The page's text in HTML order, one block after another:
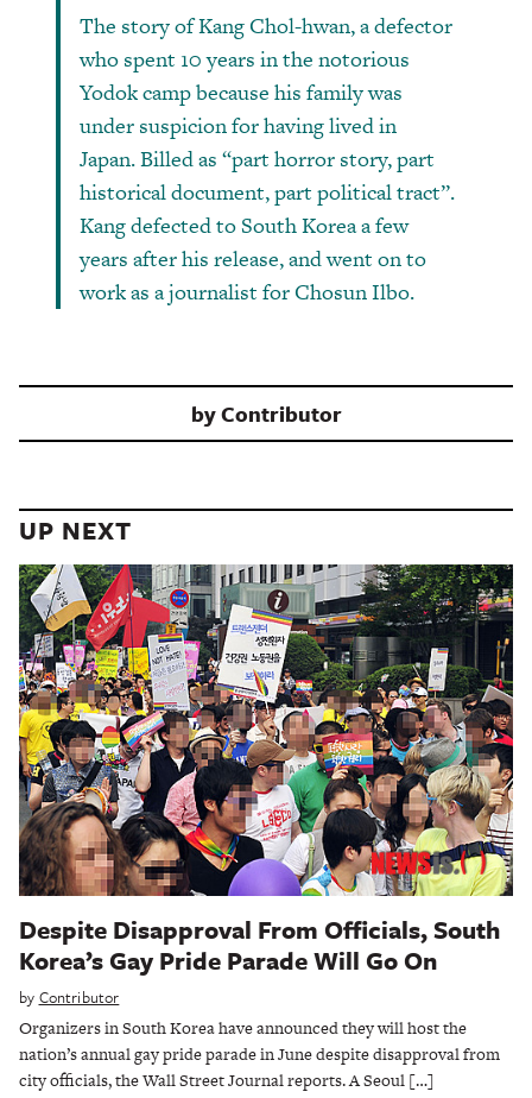
The story of Kang Chol-hwan, a defector
who spent 10 years in the notorious
Yodok camp because his family was
under suspicion for having lived in
Japan. Billed as “part horror story, part
historical document, part political tract”.
Kang defected to South Korea a few
years after his release, and went on to
work as a journalist for Chosun Ilbo.
byContributor
UP NEXT
Despite Disapproval From Officials, South
Korea’s Gay Pride Parade Will Go On
by Contributor
Organizers in South Korea have announced they will host the
nation’s annual gay pride parade in June despite disapproval from
city officials, the Wall Street Journal reports. A Seoul […]